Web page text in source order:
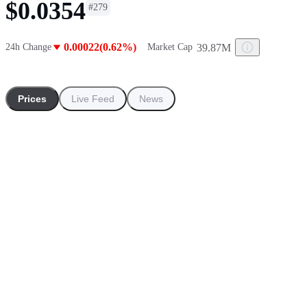
$0.0354 #279
24h Change 0.00022(0.62%) Market Cap 39.87M
Prices Live Feed News